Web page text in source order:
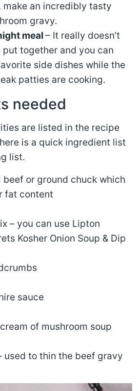
make an incredibly tasty
gravy.
meal – It really doesn’t
together and you can
side dishes while the
patties are cooking.
needed
are listed in the recipe
is a quick ingredient list
list.
beef or ground chuck which
fat content
– you can use Lipton
Kosher Onion Soup & Dip
sauce
of mushroom soup
used to thin the beef gravy